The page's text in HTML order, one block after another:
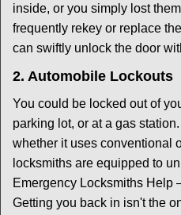
inside, or you simply lost
frequently rekey or replace
can swiftly unlock the door
2. Automobile Lockouts
You could be locked out of
parking lot, or at a gas
whether it uses conventional
locksmiths are equipped to
Emergency Locksmiths Help
Getting you back in isn't the